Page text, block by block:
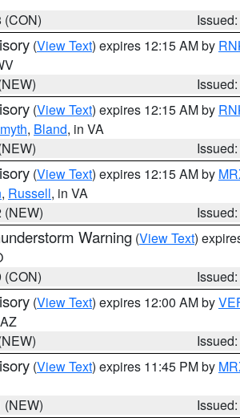
(CON)
(View Text) expires 12:15 AM by
(View Text) expires 12:15 AM by
, Bland, in VA
(View Text) expires 12:15 AM by
, Russell, in VA
(NEW)
Warning (View Text)
(CON)
(View Text) expires 12:00 AM by
(View Text) expires 11:45 PM by
(NEW)